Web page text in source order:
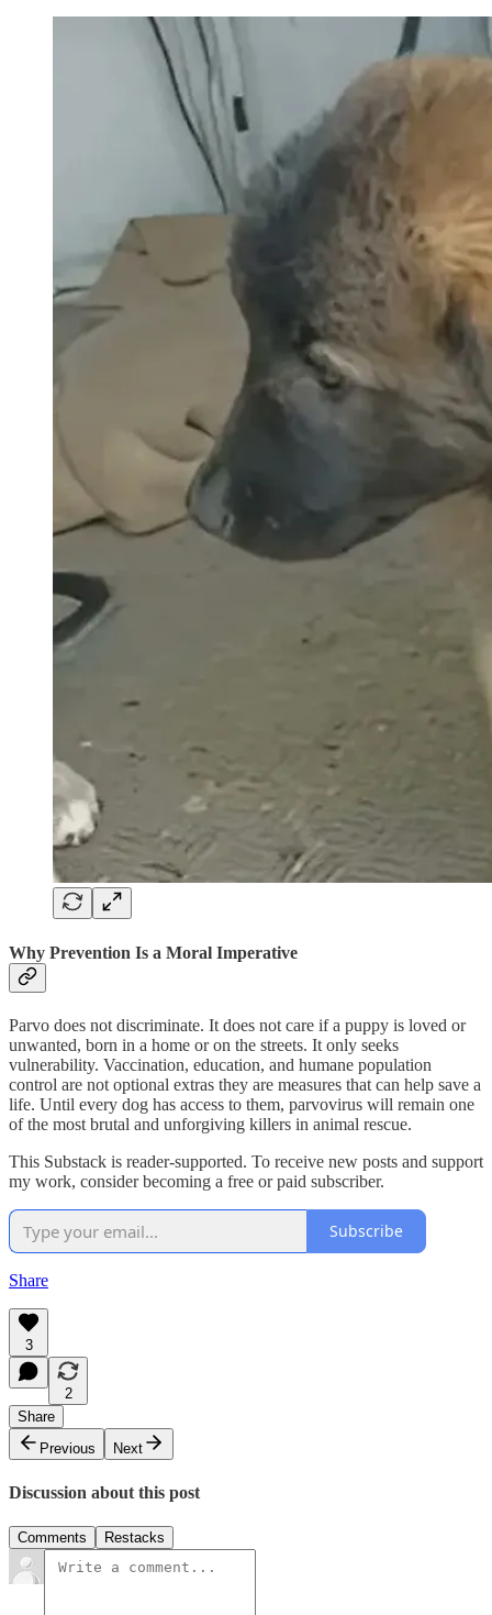
Why Prevention Is a Moral Imperative
Parvo does not discriminate. It does not care if a puppy is loved or
unwanted, born in a home or on the streets. It only seeks
vulnerability. Vaccination, education, and humane population
control are not optional extras they are measures that can help save a
life. Until every dog has access to them, parvovirus will remain one
of the most brutal and unforgiving killers in animal rescue.
This Substack is reader-supported. To receive new posts and support
my work, consider becoming a free or paid subscriber.
Subscribe
Share
3
2
Share
Previous
Next
Discussion about this post
Comments Restacks